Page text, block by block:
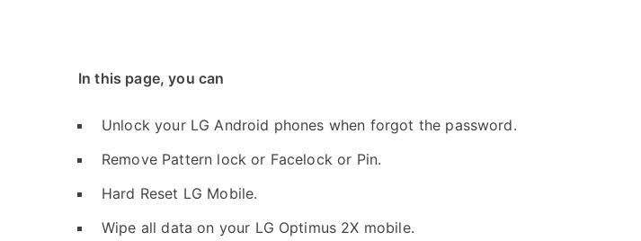
In this page, you can
Unlock your LG Android phones when forgot the password.
Remove Pattern lock or Facelock or Pin.
Hard Reset LG Mobile.
Wipe all data on your LG Optimus 2X mobile.